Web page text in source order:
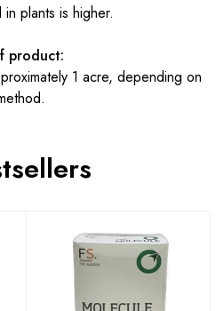
plants is higher.
product:
1 acre, depending on